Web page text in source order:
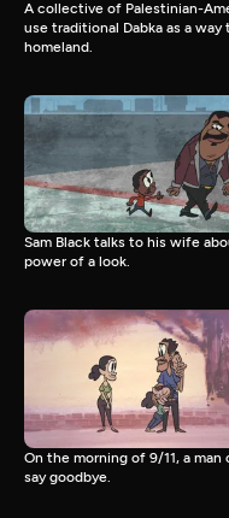
A collective of Palestinian-
use traditional Dabka as a
homeland.
Sam Black talks to his wife
power of a look.
On the morning of 9/11, a
say goodbye.